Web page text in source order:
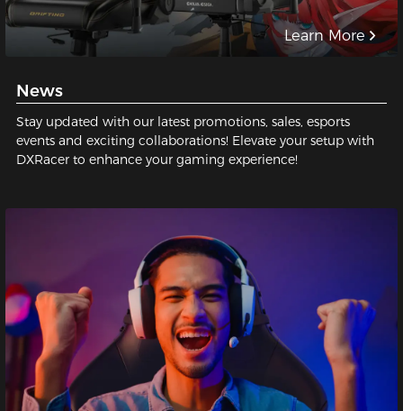
Learn More
News
Stay updated with our latest promotions, sales, esports
events and exciting collaborations! Elevate your setup with
DXRacer to enhance your gaming experience!